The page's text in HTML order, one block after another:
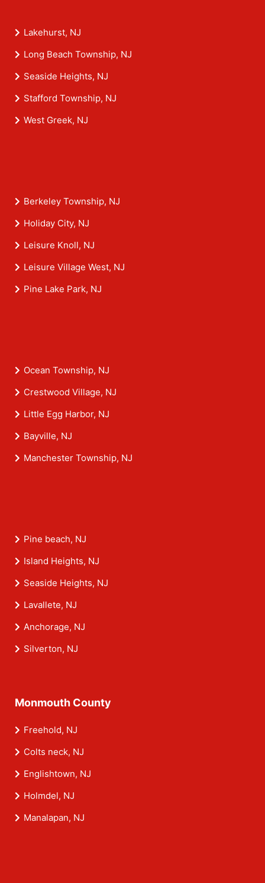
Lakehurst, NJ
Long Beach Township, NJ
Seaside Heights, NJ
Stafford Township, NJ
West Greek, NJ
Berkeley Township, NJ
Holiday City, NJ
Leisure Knoll, NJ
Leisure Village West, NJ
Pine Lake Park, NJ
Ocean Township, NJ
Crestwood Village, NJ
Little Egg Harbor, NJ
Bayville, NJ
Manchester Township, NJ
Pine beach, NJ
Island Heights, NJ
Seaside Heights, NJ
Lavallete, NJ
Anchorage, NJ
Silverton, NJ
Monmouth County
Freehold, NJ
Colts neck, NJ
Englishtown, NJ
Holmdel, NJ
Manalapan, NJ